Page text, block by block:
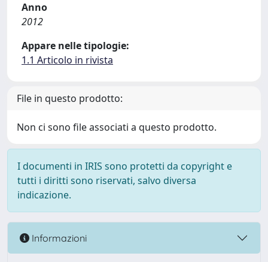
Anno
2012
Appare nelle tipologie:
1.1 Articolo in rivista
File in questo prodotto:
Non ci sono file associati a questo prodotto.
I documenti in IRIS sono protetti da copyright e
tutti i diritti sono riservati, salvo diversa
indicazione.
Informazioni